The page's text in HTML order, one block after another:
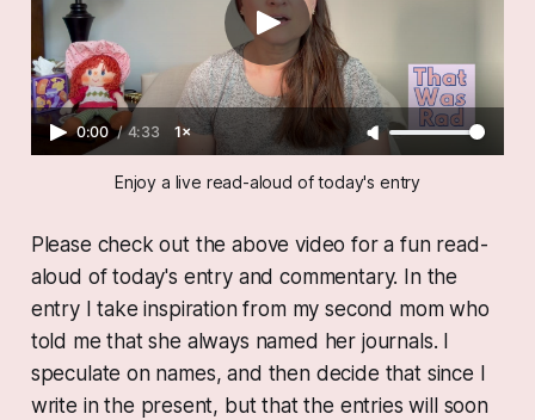
0:00 / 4:33 1×
Enjoy a live read-aloud of today's entry
Please check out the above video for a fun read-
aloud of today's entry and commentary. In the
entry I take inspiration from my second mom who
told me that she always named her journals. I
speculate on names, and then decide that since I
write in the present, but that the entries will soon